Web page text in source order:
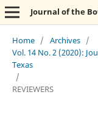
Journal of the
Home / Archives /
Vol. 14 No. 2 (2020):
Texas
/
REVIEWERS